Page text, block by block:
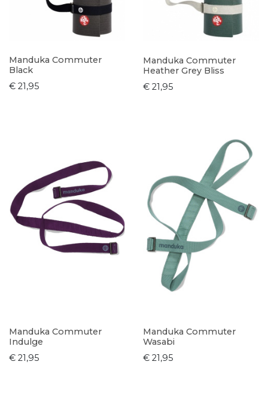
Manduka Commuter
Black
€ 21,95
Manduka Commuter
Heather Grey Bliss
€ 21,95
Manduka Commuter
Indulge
€ 21,95
Manduka Commuter
Wasabi
€ 21,95